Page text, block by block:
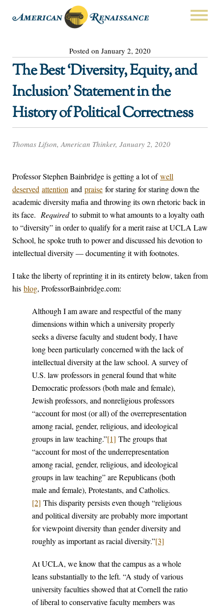
Posted on January 2, 2020
The Best ‘Diversity, Equity, and
Inclusion’ Statement in the
History of Political Correctness
Thomas Lifson, American Thinker, January 2, 2020
Professor Stephen Bainbridge is getting a lot ofwell
deserved attention and praise for staring for staring down the
academic diversity mafia and throwing its own rhetoric back in
its face. Requiredto submit to what amounts to a loyalty oath
to “diversity” in order to qualify for a merit raise at UCLA Law
School, he spoke truth to power and discussed his devotion to
intellectual diversity — documenting it with footnotes.
I take the liberty of reprinting it in its entirety below, taken from
his blog, ProfessorBainbridge.com:
Although I am aware and respectful of the many
dimensions within which a university properly
seeks a diverse faculty and student body, I have
long been particularly concerned with the lack of
intellectual diversity at the law school. A survey of
U.S. law professors in general found that white
Democratic professors (both male and female),
Jewish professors, and nonreligious professors
“account for most (or all) of the overrepresentation
among racial, gender, religious, and ideological
groups in law teaching.”[1] The groups that
“account for most of the underrepresentation
among racial, gender, religious, and ideological
groups in law teaching” are Republicans (both
male and female), Protestants, and Catholics.
[2] This disparity persists even though “religious
and political diversity are probably more important
for viewpoint diversity than gender diversity and
roughly as important as racial diversity.”[3]
At UCLA, we know that the campus as a whole
leans substantially to the left. “A study of various
university faculties showed that at Cornell the ratio
of liberal to conservative faculty members was